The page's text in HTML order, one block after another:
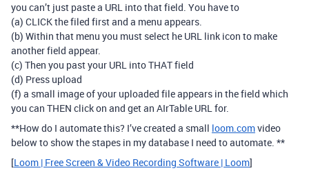
you can’t just paste a URL into that field. You have to
(a) CLICK the filed first and a menu appears.
(b) Within that menu you must select he URL link icon to make
another field appear.
(c) Then you past your URL into THAT field
(d) Press upload
(f) a small image of your uploaded file appears in the field which
you can THEN click on and get an AIrTable URL for.
**How do I automate this? I’ve created a small loom.comvideo
below to show the stapes in my database I need to automate. **
[Loom | Free Screen & Video Recording Software | Loom]